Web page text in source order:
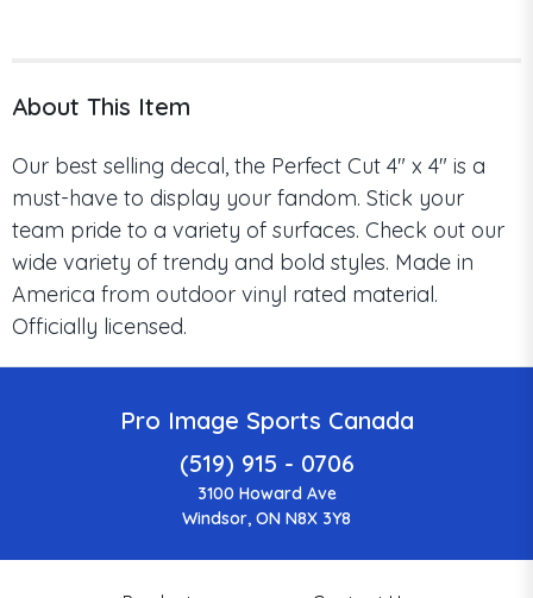
About This Item
Our best selling decal, the Perfect Cut 4" x 4" is a
must-have to display your fandom. Stick your
team pride to a variety of surfaces. Check out our
wide variety of trendy and bold styles. Made in
America from outdoor vinyl rated material.
Officially licensed.
Pro Image Sports Canada
(519) 915 - 0706
3100 Howard Ave
Windsor, ON N8X 3Y8